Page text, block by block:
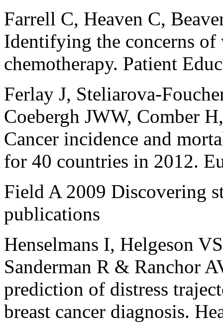
Farrell C, Heaven C,
Identifying the concerns of
chemotherapy. Patient
Ferlay J, Steliarova-
Coebergh JWW, Comber
Cancer incidence and
for 40 countries in 2012.
Field A 2009 Discovering
publications
Henselmans I, Helgeson
Sanderman R & Ranchor
prediction of distress
breast cancer diagnosis.